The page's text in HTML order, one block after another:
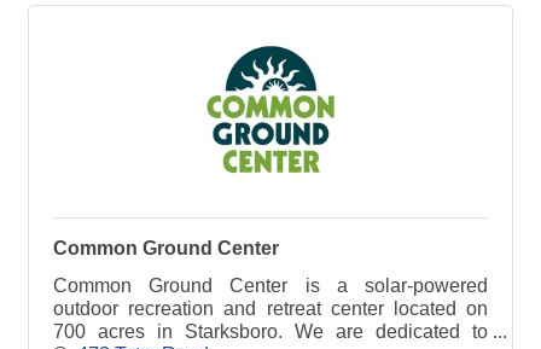
Common Ground Center
Common Ground Center is a solar-powered
outdoor recreation and retreat center located on
700 acres in Starksboro. We are dedicated to